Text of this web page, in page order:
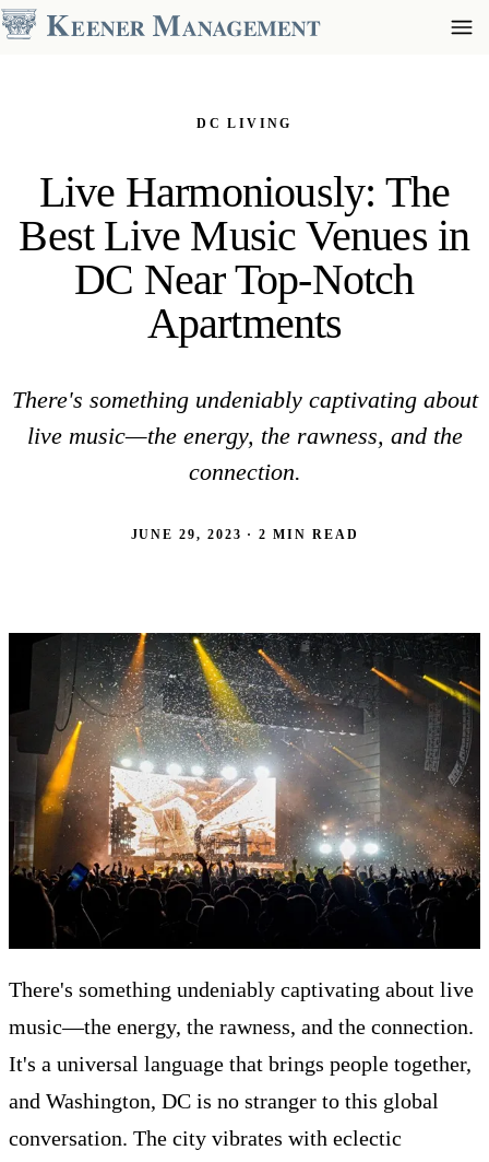
DC LIVING
Live Harmoniously: The
Best Live Music Venues in
DC Near Top-Notch
Apartments
There's something undeniably captivating about
live music—the energy, the rawness, and the
connection.
JUNE 29, 2023 · 2 MIN READ
There's something undeniably captivating about live
music—the energy, the rawness, and the connection.
It's a universal language that brings people together,
and Washington, DC is no stranger to this global
conversation. The city vibrates with eclectic